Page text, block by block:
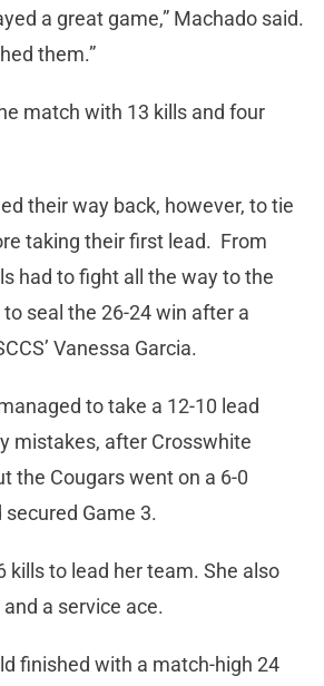
a great game,” Machado said.
them.”
match with 13 kills and four
their way back, however, to tie
taking their first lead. From
had to fight all the way to the
seal the 26-24 win after a
Vanessa Garcia.
to take a 12-10 lead
mistakes, after Crosswhite
the Cougars went on a 6-0
Game 3.
kills to lead her team. She also
a service ace.
finished with a match-high 24